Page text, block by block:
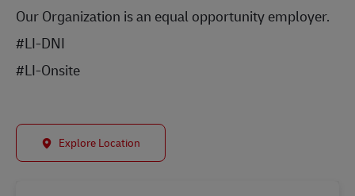
Our Organization is an equal opportunity employer.
#LI-DNI
#LI-Onsite
Explore Location